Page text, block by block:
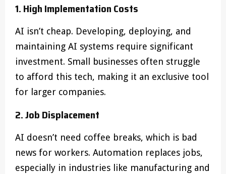
1. High Implementation Costs
AI isn’t cheap. Developing, deploying, and
maintaining AI systems require significant
investment. Small businesses often struggle
to afford this tech, making it an exclusive tool
for larger companies.
2. Job Displacement
AI doesn’t need coffee breaks, which is bad
news for workers. Automation replaces jobs,
especially in industries like manufacturing and